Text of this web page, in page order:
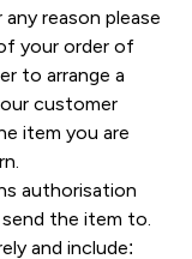
reason please
your order of
to arrange a
customer
item you are
authorisation
the item to.
and include: